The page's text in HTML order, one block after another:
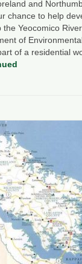
and
chance to help
Yeocomico
of
of a residential